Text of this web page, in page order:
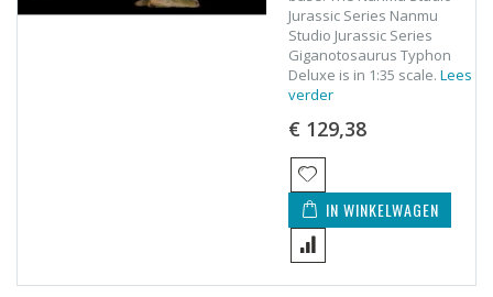
Jurassic Series Nanmu
Studio Jurassic Series
Giganotosaurus Typhon
Deluxe is in 1:35 scale.Lees
verder
€ 129,38
IN WINKELWAGEN